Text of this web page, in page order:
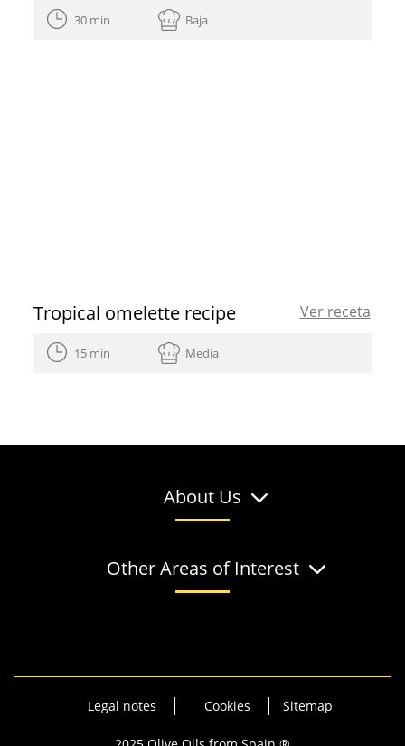
30 min Baja
Tropical omelette recipe Ver receta
15 min Media
About Us
Other Areas of Interest
Legal notes Cookies Sitemap